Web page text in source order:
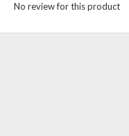
No review for this product